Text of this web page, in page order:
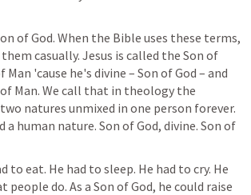
of God. When the Bible uses these terms,
casually. Jesus is called the Son of
Man 'cause he's divine – Son of God – and
Man. We call that in theology the
natures unmixed in one person forever.
a human nature. Son of God, divine. Son of
to eat. He had to sleep. He had to cry. He
people do. As a Son of God, he could raise